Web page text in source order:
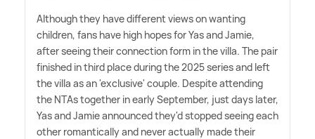
Although they have different views on wanting
children, fans have high hopes for Yas and Jamie,
after seeing their connection form in the villa. The pair
finished in third place during the 2025 series and left
the villa as an 'exclusive' couple. Despite attending
the NTAs together in early September, just days later,
Yas and Jamie announced they'd stopped seeing each
other romantically and never actually made their